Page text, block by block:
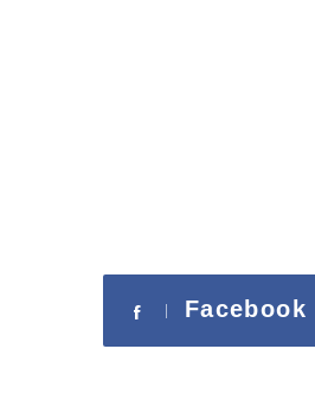
Facebook